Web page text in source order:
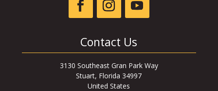
Contact Us
3130 Southeast Gran Park Way
Stuart, Florida 34997
United States